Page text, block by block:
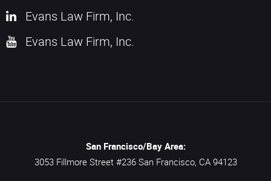
Evans Law Firm, Inc.
Evans Law Firm, Inc.
San Francisco/Bay Area:
3053 Fillmore Street #236 San Francisco, CA 94123